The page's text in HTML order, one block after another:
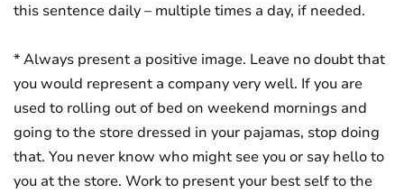
this sentence daily – multiple times a day, if needed.
* Always present a positive image. Leave no doubt that
you would represent a company very well. If you are
used to rolling out of bed on weekend mornings and
going to the store dressed in your pajamas, stop doing
that. You never know who might see you or say hello to
you at the store. Work to present your best self to the